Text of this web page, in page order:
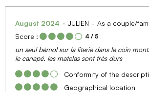
August 2024 JULIEN
As a couple/
Score :
4 / 5
un seul bémol sur la literie dans le coin
le canapé, les matelas sont très durs
Conformity of the
Geographical location